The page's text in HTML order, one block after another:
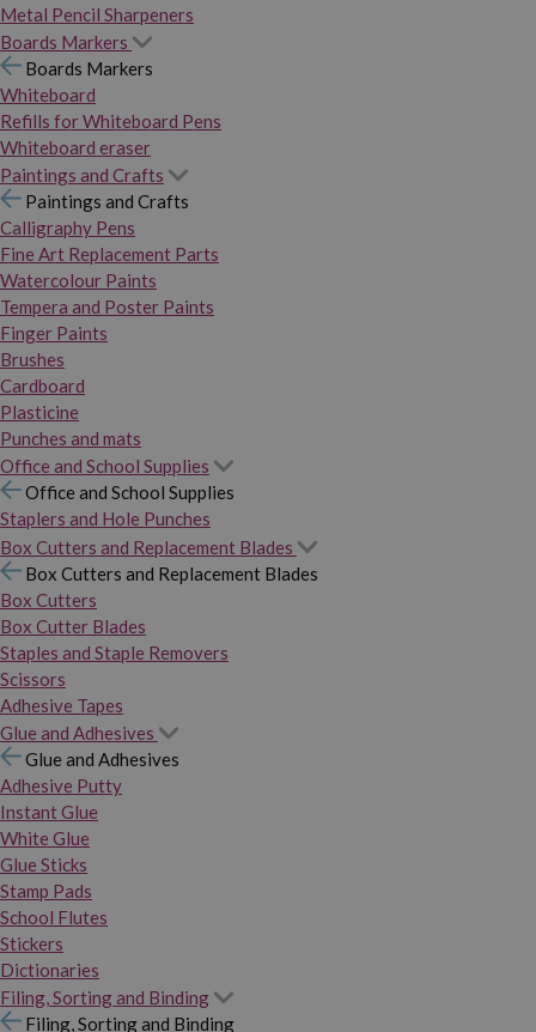
Metal Pencil Sharpeners
Boards Markers
Boards Markers
Whiteboard
Refills for Whiteboard Pens
Whiteboard eraser
Paintings and Crafts
Paintings and Crafts
Calligraphy Pens
Fine Art Replacement Parts
Watercolour Paints
Tempera and Poster Paints
Finger Paints
Brushes
Cardboard
Plasticine
Punches and mats
Office and School Supplies
Office and School Supplies
Staplers and Hole Punches
Box Cutters and Replacement Blades
Box Cutters and Replacement Blades
Box Cutters
Box Cutter Blades
Staples and Staple Removers
Scissors
Adhesive Tapes
Glue and Adhesives
Glue and Adhesives
Adhesive Putty
Instant Glue
White Glue
Glue Sticks
Stamp Pads
School Flutes
Stickers
Dictionaries
Filing, Sorting and Binding
Filing, Sorting and Binding